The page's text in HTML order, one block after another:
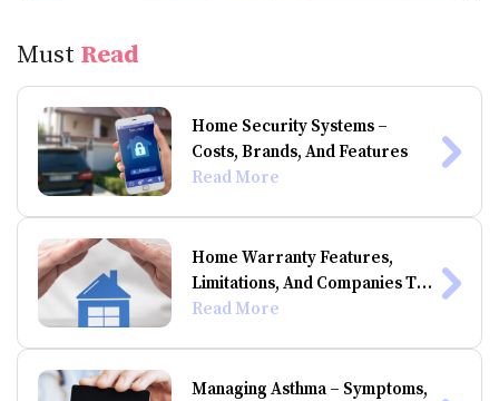
Must Read
Home Security Systems –
Costs, Brands, And Features
Read More
Home Warranty Features,
Limitations, And Companies To
Consider
Read More
Managing Asthma – Symptoms,